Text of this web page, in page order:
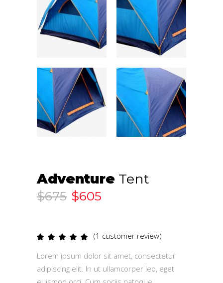
Adventure Tent
$675 $605
Rated
of 5
based
on
1
customer
(1 customer review)
Lorem ipsum dolor sit amet, consectetur
adipiscing elit. In ut ullamcorper leo, eget